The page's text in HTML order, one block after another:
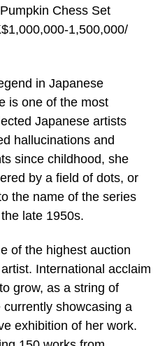
Chess Set
1,500,000/
in Japanese
is one of the most
Japanese artists
hallucinations and
since childhood, she
by a field of dots, or
the name of the series
late 1950s.
of the highest auction
International acclaim
grow, as a string of
currently showcasing a
exhibition of her work.